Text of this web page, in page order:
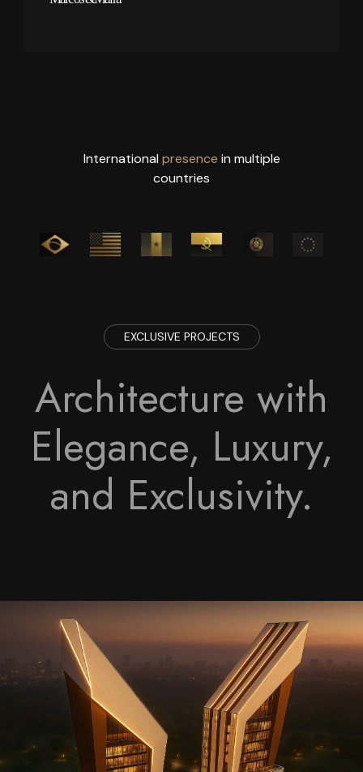
International presence in multiple
countries
EXCLUSIVE PROJECTS
Architecture with
Elegance, Luxury,
and Exclusivity.